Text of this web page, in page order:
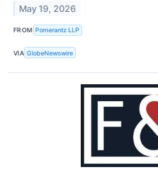
May 19, 2026
FROM Pomerantz LLP
VIA GlobeNewswire